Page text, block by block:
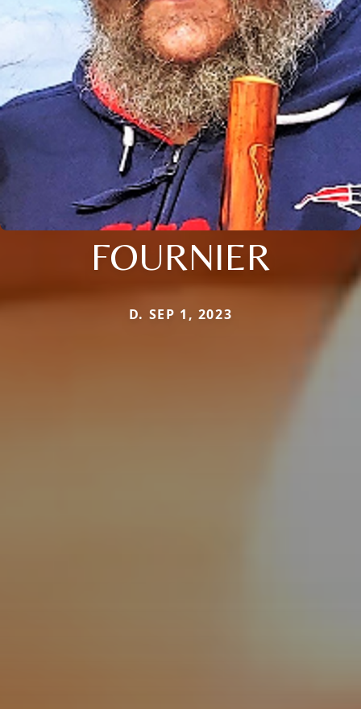
FOURNIER
D. SEP 1, 2023